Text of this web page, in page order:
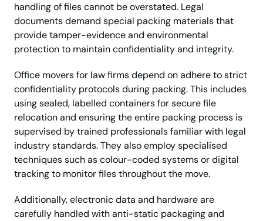
handling of files cannot be overstated. Legal
documents demand special packing materials that
provide tamper-evidence and environmental
protection to maintain confidentiality and integrity.
Office movers for law firms depend on adhere to strict
confidentiality protocols during packing. This includes
using sealed, labelled containers for secure file
relocation and ensuring the entire packing process is
supervised by trained professionals familiar with legal
industry standards. They also employ specialised
techniques such as colour-coded systems or digital
tracking to monitor files throughout the move.
Additionally, electronic data and hardware are
carefully handled with anti-static packaging and